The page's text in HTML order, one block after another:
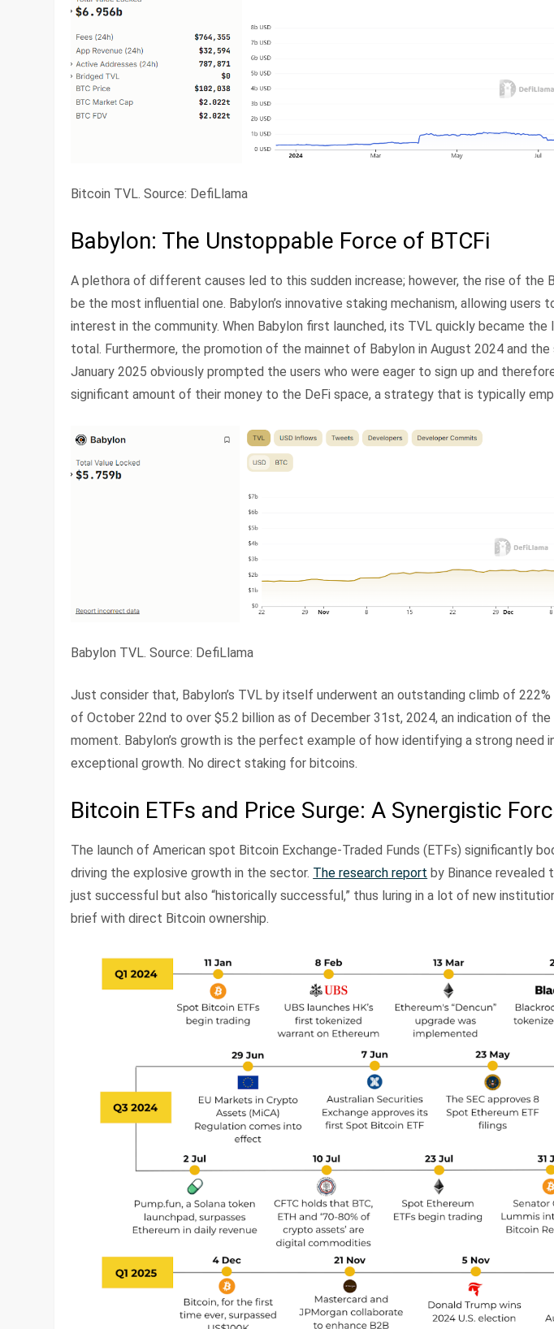
Bitcoin TVL. Source: DefiLlama
Babylon: The Unstoppable Force of BTCFi
A plethora of different causes led to this sudden increase; however, the rise of the
be the most influential one. Babylon’s innovative staking mechanism, allowing
interest in the community. When Babylon first launched, its TVL quickly became
total. Furthermore, the promotion of the mainnet of Babylon in August 2024 and
January 2025 obviously prompted the users who were eager to sign up and
significant amount of their money to the DeFi space, a strategy that is typically
Babylon TVL. Source: DefiLlama
Just consider that, Babylon’s TVL by itself underwent an outstanding climb of
of October 22nd to over $5.2 billion as of December 31st, 2024, an indication of
moment. Babylon’s growth is the perfect example of how identifying a strong need
exceptional growth. No direct staking for bitcoins.
Bitcoin ETFs and Price Surge: A Synergistic
The launch of American spot Bitcoin Exchange-Traded Funds (ETFs) significantly
driving the explosive growth in the sector. The research report by Binance
just successful but also “historically successful,” thus luring in a lot of new
brief with direct Bitcoin ownership.